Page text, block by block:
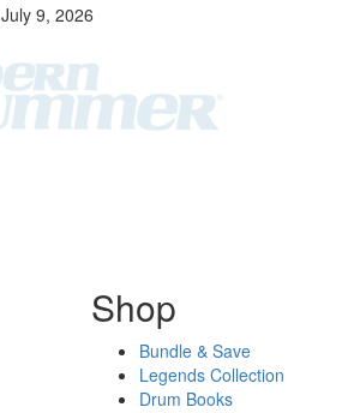
July 9, 2026
Shop
Bundle & Save
Legends Collection
Drum Books